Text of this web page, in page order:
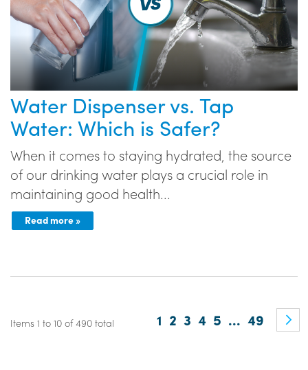
Water Dispenser vs. Tap
Water: Which is Safer?
When it comes to staying hydrated, the source
of our drinking water plays a crucial role in
maintaining good health...
Read more »
Items 1 to 10 of 490 total
Page
You're currently
1 Page
2 Page
3 Page
4 Page
5 ... Page
49